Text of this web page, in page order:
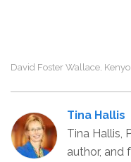
David Foster Wallace
Tina Hallis
Tina Hallis,
author, and